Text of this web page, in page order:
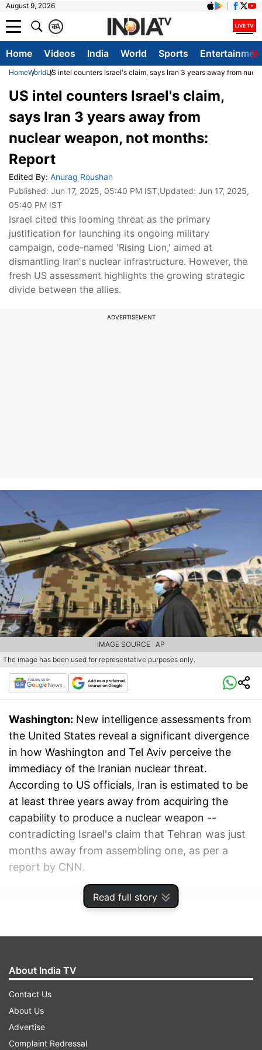
August 9, 2026
A
क
Home Videos India World Sports
HomeWorldUS intel counters Israel's claim, says Iran 3 years away from
Read full story
US intel counters Israel's claim,
says Iran 3 years away from
nuclear weapon, not months:
Report
Edited By: Anurag Roushan
Published: Jun 17, 2025, 05:40 PM IST,Updated: Jun 17, 2025,
05:40 PM IST
Israel cited this looming threat as the primary
justification for launching its ongoing military
campaign, code-named 'Rising Lion,' aimed at
dismantling Iran's nuclear infrastructure. However, the
fresh US assessment highlights the growing strategic
divide between the allies.
ADVERTISEMENT
The image has been used for representative purposes only.
IMAGE SOURCE : AP
Washington: New intelligence assessments from
the United States reveal a significant divergence
in how Washington and Tel Aviv perceive the
immediacy of the Iranian nuclear threat.
According to US officials, Iran is estimated to be
at least three years away from acquiring the
capability to produce a nuclear weapon --
contradicting Israel's claim that Tehran was just
months away from assembling one, as per a
report by CNN.
ADVERTISEMENT
About India TV
Contact Us
About Us
Advertise
Complaint Redressal